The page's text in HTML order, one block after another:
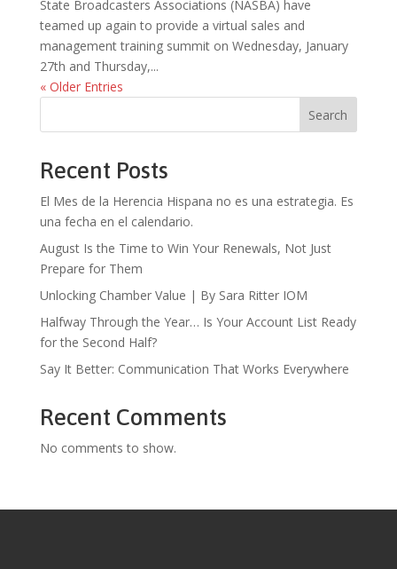
State Broadcasters Associations (NASBA) have
teamed up again to provide a virtual sales and
management training summit on Wednesday, January
27th and Thursday,...
« Older Entries
Search
Recent Posts
El Mes de la Herencia Hispana no es una estrategia. Es
una fecha en el calendario.
August Is the Time to Win Your Renewals, Not Just
Prepare for Them
Unlocking Chamber Value | By Sara Ritter IOM
Halfway Through the Year… Is Your Account List Ready
for the Second Half?
Say It Better: Communication That Works Everywhere
Recent Comments
No comments to show.